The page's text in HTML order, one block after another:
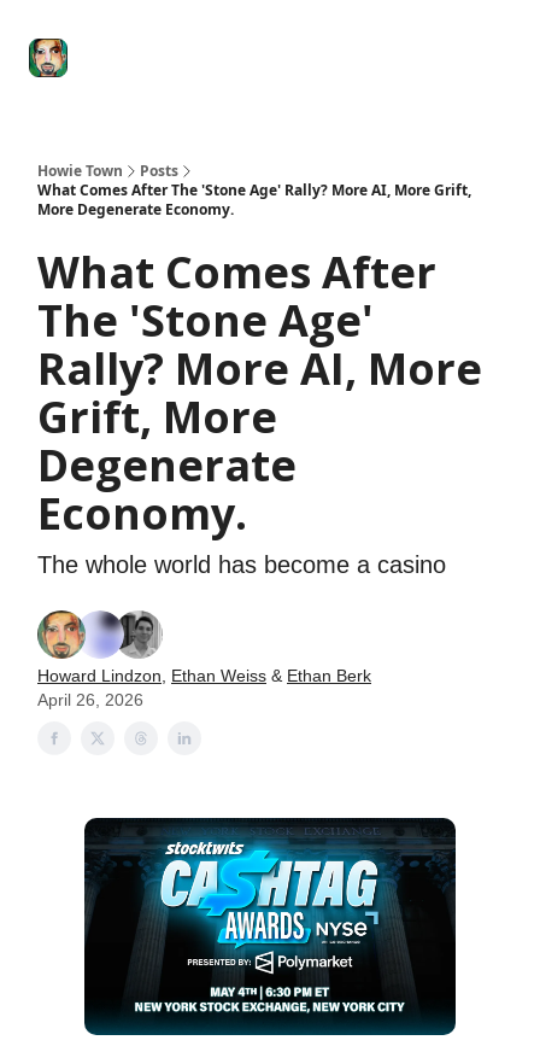
Howie Town
Posts
What Comes After The 'Stone Age' Rally? More AI, More Grift,
More Degenerate Economy.
What Comes After
The 'Stone Age'
Rally? More AI, More
Grift, More
Degenerate
Economy.
The whole world has become a casino
Howard Lindzon Ethan Weiss & Ethan Berk
April 26, 2026